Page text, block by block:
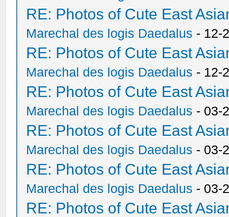
RE: Photos of Cute East
Marechal des logis Daedalus - 12-
RE: Photos of Cute East
Marechal des logis Daedalus - 12-
RE: Photos of Cute East
Marechal des logis Daedalus - 03-
RE: Photos of Cute East
Marechal des logis Daedalus - 03-
RE: Photos of Cute East
Marechal des logis Daedalus - 03-
RE: Photos of Cute East